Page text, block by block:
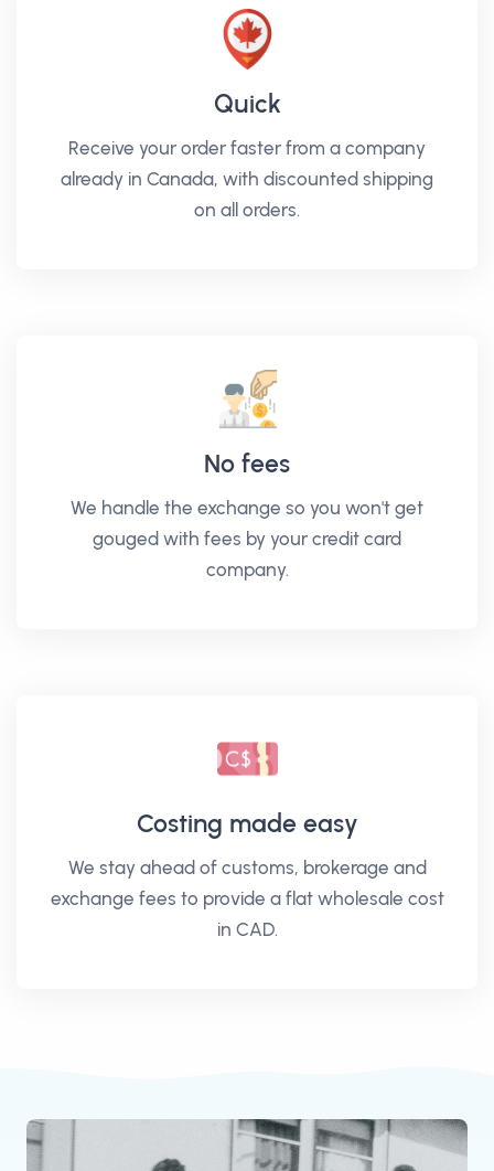
Quick
Receive your order faster from a company
already in Canada, with discounted shipping
on all orders.
No fees
We handle the exchange so you won't get
gouged with fees by your credit card
company.
Costing made easy
We stay ahead of customs, brokerage and
exchange fees to provide a flat wholesale cost
in CAD.